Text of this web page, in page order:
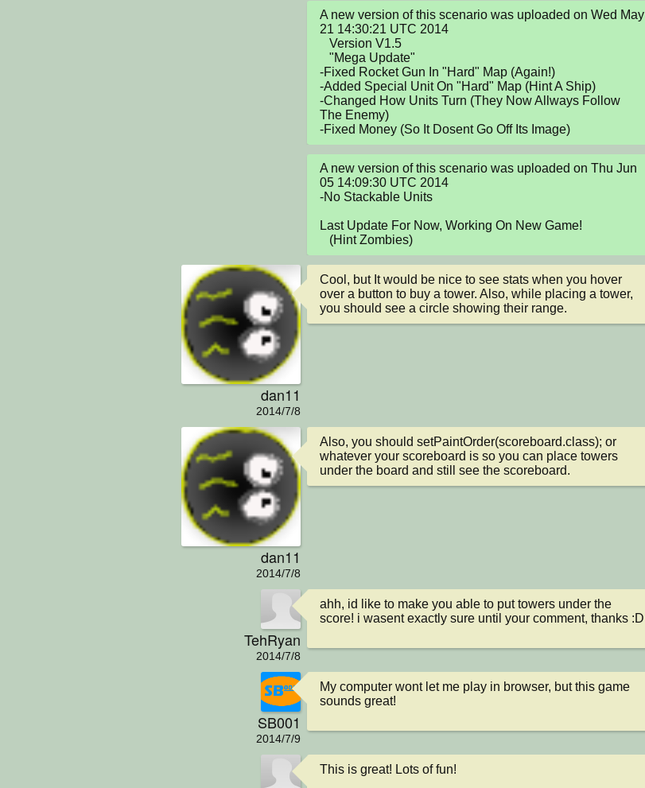
A new version of this scenario was uploaded on Wed May
21 14:30:21 UTC 2014
-Fixed Rocket Gun In "Hard" Map (Again!)
-Added Special Unit On "Hard" Map (Hint A Ship)
-Changed How Units Turn (They Now Allways Follow
The Enemy)
-Fixed Money (So It Dosent Go Off Its Image)
A new version of this scenario was uploaded on Thu Jun
05 14:09:30 UTC 2014
-No Stackable Units
Last Update For Now, Working On New Game!
   (Hint Zombies)
dan11
2014/7/8
Cool, but It would be nice to see stats when you hover
over a button to buy a tower. Also, while placing a tower,
you should see a circle showing their range.
dan11
2014/7/8
Also, you should setPaintOrder(scoreboard.class); or
whatever your scoreboard is so you can place towers
under the board and still see the scoreboard.
TehRyan
2014/7/8
ahh, id like to make you able to put towers under the
score! i wasent exactly sure until your comment, thanks :D
SB001
2014/7/9
My computer wont let me play in browser, but this game
sounds great!
This is great! Lots of fun!